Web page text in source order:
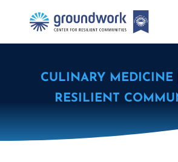
CULINARY MEDICINE
RESILIENT